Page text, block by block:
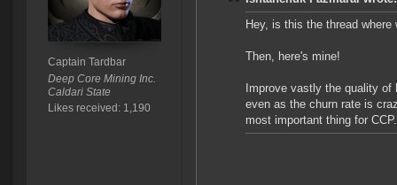
Captain Tardbar
Deep Core Mining Inc.
Caldari State
Likes received: 1,190
Hey, is this the thread
Then, here's mine!
Improve vastly the quality
even as the churn rate is
most important thing for CCP.